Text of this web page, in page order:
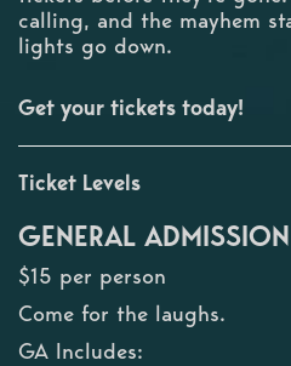
calling, and the mayhem
lights go down.
Get your tickets today!
Ticket Levels
GENERAL
$15 per person
Come for the laughs.
GA Includes: